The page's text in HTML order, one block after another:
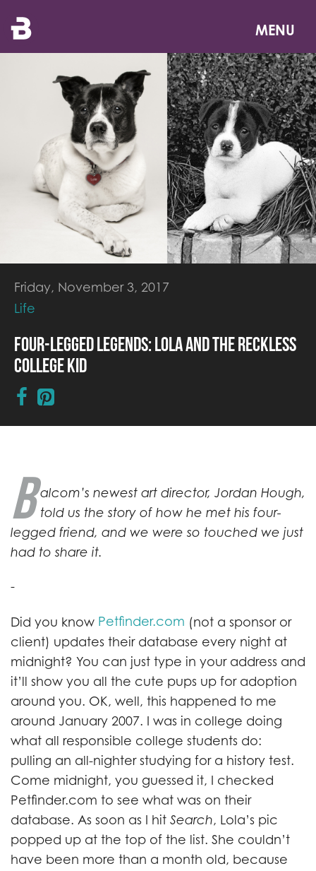
to
main
MENU
Friday, November 3, 2017
Life
Four-Legged Legends: Lola and the Reckless
College Kid
B alcom’s newest art director, Jordan Hough,
told us the story of how he met his four-
legged friend, and we were so touched we just
had to share it.
-
Did you know Petfinder.com (not a sponsor or
client) updates their database every night at
midnight? You can just type in your address and
it’ll show you all the cute pups up for adoption
around you. OK, well, this happened to me
around January 2007. I was in college doing
what all responsible college students do:
pulling an all-nighter studying for a history test.
Come midnight, you guessed it, I checked
Petfinder.com to see what was on their
database. As soon as I hit Search, Lola’s pic
popped up at the top of the list. She couldn’t
have been more than a month old, because